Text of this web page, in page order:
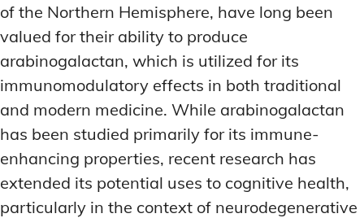
of the Northern Hemisphere, have long been
valued for their ability to produce
arabinogalactan, which is utilized for its
immunomodulatory effects in both traditional
and modern medicine. While arabinogalactan
has been studied primarily for its immune-
enhancing properties, recent research has
extended its potential uses to cognitive health,
particularly in the context of neurodegenerative